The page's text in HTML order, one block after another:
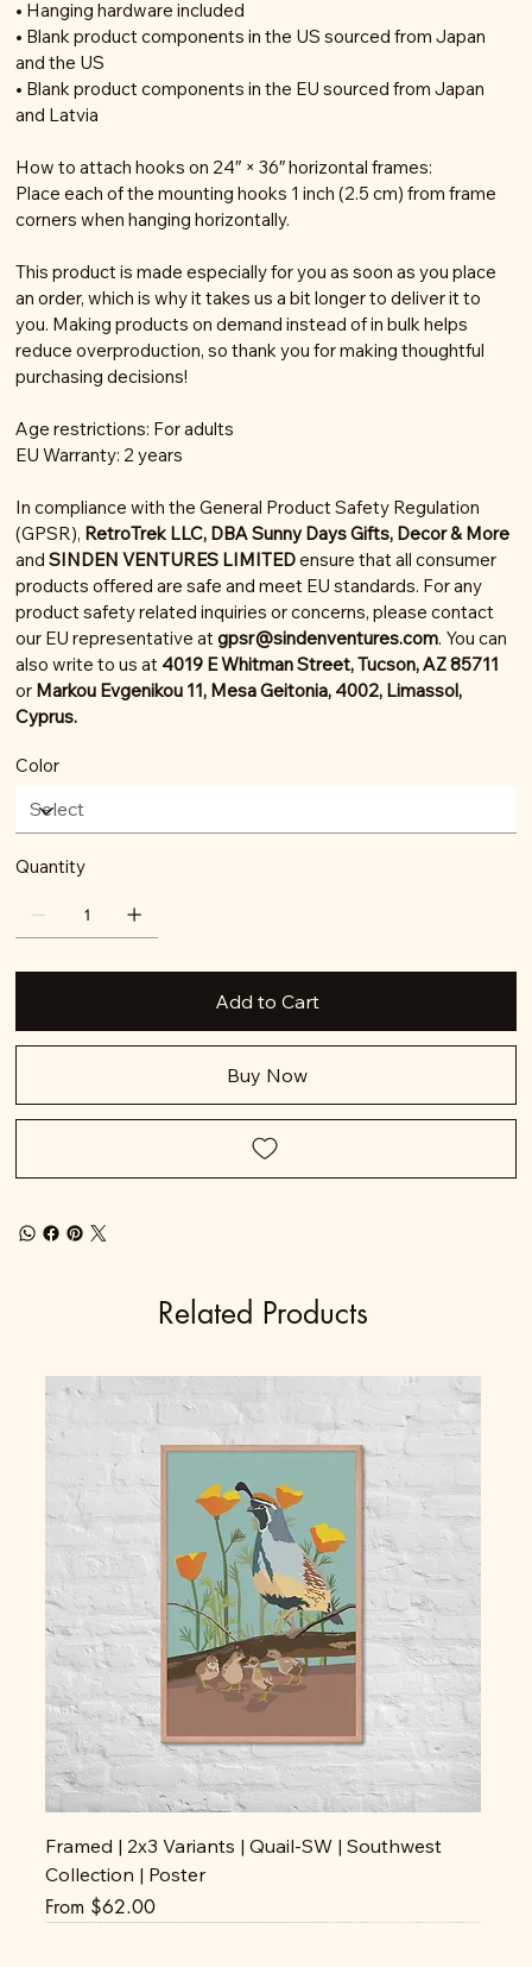
• Hanging hardware included
• Blank product components in the US sourced from Japan
and the US
• Blank product components in the EU sourced from Japan
and Latvia
How to attach hooks on 24″ × 36″ horizontal frames:
Place each of the mounting hooks 1 inch (2.5 cm) from frame
corners when hanging horizontally.
This product is made especially for you as soon as you place
an order, which is why it takes us a bit longer to deliver it to
you. Making products on demand instead of in bulk helps
reduce overproduction, so thank you for making thoughtful
purchasing decisions!
Age restrictions: For adults
EU Warranty: 2 years
In compliance with the General Product Safety Regulation
(GPSR), RetroTrek LLC, DBA Sunny Days Gifts, Decor & More
andSINDEN VENTURES LIMITEDensure that all consumer
products offered are safe and meet EU standards. For any
product safety related inquiries or concerns, please contact
our EU representative atgpsr@sindenventures.com. You can
also write to us at 4019 E Whitman Street, Tucson, AZ 85711
or Markou Evgenikou 11, Mesa Geitonia, 4002, Limassol,
Cyprus.
Color
Quantity
Add to Cart
Buy Now
Related Products
Framed | 2x3 Variants | Quail-SW | Southwest
Collection | Poster
From $62.00
Sale Price